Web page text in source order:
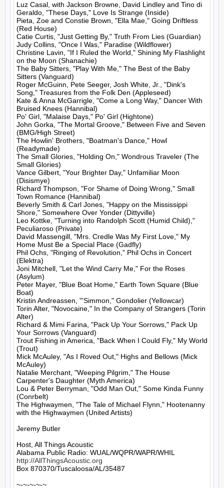
Luz Casal, with Jackson Browne, David Lindley and Tino di
Geraldo, "These Days," Love Is Strange (Inside)
Pieta, Zoe and Constie Brown, "Ella Mae," Going Driftless
(Red House)
Catie Curtis, "Just Getting By," Truth From Lies (Guardian)
Judy Collins, "Once I Was," Paradise (Wildflower)
Christine Lavin, "If I Ruled the World," Shining My Flashlight
on the Moon (Shanachie)
The Baby Sitters, "Play With Me," The Best of the Baby
Sitters (Vanguard)
Roger McGuinn, Pete Seeger, Josh White, Jr., "Dink's
Song," Treasures from the Folk Den (Appleseed)
Kate & Anna McGarrigle, "Come a Long Way," Dancer With
Bruised Knees (Hannibal)
Po' Girl, "Malaise Days," Po' Girl (Hightone)
John Gorka, "The Mortal Groove," Between Five and Seven
(BMG/High Street)
The Howlin' Brothers, "Boatman's Dance," Howl
(Readymade)
The Small Glories, "Holding On," Wondrous Traveler (The
Small Glories)
Vance Gilbert, "Your Brighter Day," Unfamiliar Moon
(Disismye)
Richard Thompson, "For Shame of Doing Wrong," Small
Town Romance (Hannibal)
Beverly Smith & Carl Jones, "Happy on the Mississippi
Shore," Somewhere Over Yonder (Dittyville)
Leo Kottke, "Turning into Randolph Scott (Humid Child),"
Peculiaroso (Private)
David Massengill, "Mrs. Credle Was My First Love," My
Home Must Be a Special Place (Gadfly)
Phil Ochs, "Ringing of Revolution," Phil Ochs in Concert
(Elektra)
Joni Mitchell, "Let the Wind Carry Me," For the Roses
(Asylum)
Peter Mayer, "Blue Boat Home," Earth Town Square (Blue
Boat)
Kristin Andreassen, "'Simmon," Gondolier (Yellowcar)
Torin Alter, "Novocaine," In the Company of Strangers (Torin
Alter)
Richard & Mimi Farina, "Pack Up Your Sorrows," Pack Up
Your Sorrows (Vanguard)
Trout Fishing in America, "Back When I Could Fly," My World
(Trout)
Mick McAuley, "As I Roved Out," Highs and Bellows (Mick
McAuley)
Natalie Merchant, "Weeping Pilgrim," The House
Carpenter's Daughter (Myth America)
Lou & Peter Berryman, "Odd Man Out," Some Kinda Funny
(Conrbelt)
The Highwaymen, "The Tale of Michael Flynn," Hootenanny
with the Highwaymen (United Artists)
Jeremy Butler
Host, All Things Acoustic
http://AllThingsAcoustic.org
Box 870370/Tuscaloosa/AL/35487
~-~-~-~-~